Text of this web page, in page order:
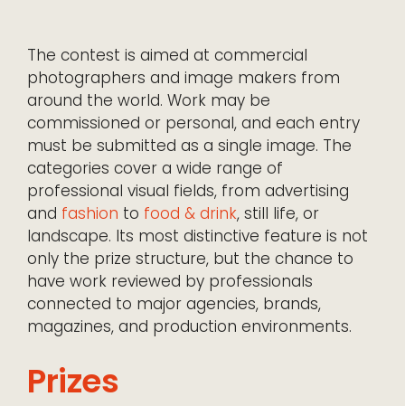
The contest is aimed at commercial
photographers and image makers from
around the world. Work may be
commissioned or personal, and each entry
must be submitted as a single image. The
categories cover a wide range of
professional visual fields, from advertising
and fashion to food & drink, still life, or
landscape. Its most distinctive feature is not
only the prize structure, but the chance to
have work reviewed by professionals
connected to major agencies, brands,
magazines, and production environments.
Prizes